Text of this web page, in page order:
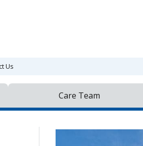
Us
Care Team